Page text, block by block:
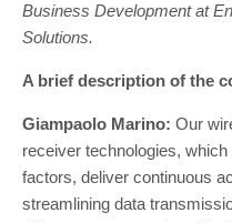
Business Development at
Solutions.
A brief description of the
Giampaolo Marino: Our
receiver technologies,
factors, deliver continuous
streamlining data